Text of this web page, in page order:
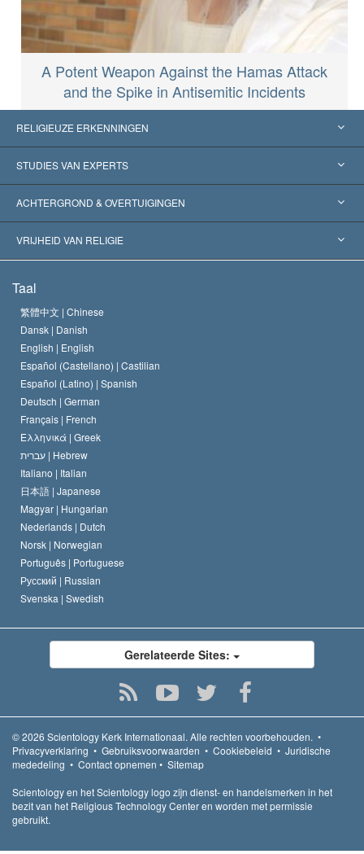
A Potent Weapon Against the Hamas Attack
and the Spike in Antisemitic Incidents
RELIGIEUZE ERKENNINGEN
Verenigde Staten
Wereldwijde Erkenningen
Historische Beslissingen
STUDIES VAN EXPERTS
Expertises per Categorie
’s Werelds Meest Vooraanstaande Experts
ACHTERGROND & OVERTUIGINGEN
L. Ron Hubbard
Het Credo van de Scientology Kerk
De Code van een Scientoloog
David Miscavige
VRIJHEID VAN RELIGIE
Internationale Mensenrechten Standaards
Verklaring over Religie
Taal
繁體中文 | Chinese
Dansk | Danish
English | English
Español (Castellano) | Castilian
Español (Latino) | Spanish
Deutsch | German
Français | French
Ελληνικά | Greek
עברית | Hebrew
Italiano | Italian
日本語 | Japanese
Magyar | Hungarian
Nederlands | Dutch
Norsk | Norwegian
Português | Portuguese
Русский | Russian
Svenska | Swedish
Gerelateerde Sites:
© 2026 Scientology Kerk Internationaal. Alle rechten voorbehouden. •
Privacyverklaring • Gebruiksvoorwaarden • Cookiebeleid • Juridische
mededeling • Contact opnemen • Sitemap
Scientology en het Scientology logo zijn dienst- en handelsmerken in het
bezit van het Religious Technology Center en worden met permissie
gebruikt.